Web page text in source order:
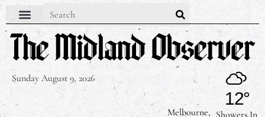
Sunday August 9, 2026
Melbourne,
12°